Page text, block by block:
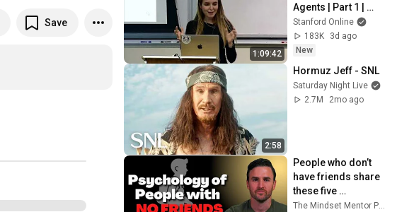
Save
1:09:42
Agents | Part 1 |
Course Overview
Stanford Online
183K
3d ago
New
2:58
Hormuz Jeff - SNL
Saturday Night Live
2.7M
2mo ago
People who don’t
have friends share
these five
personality traits